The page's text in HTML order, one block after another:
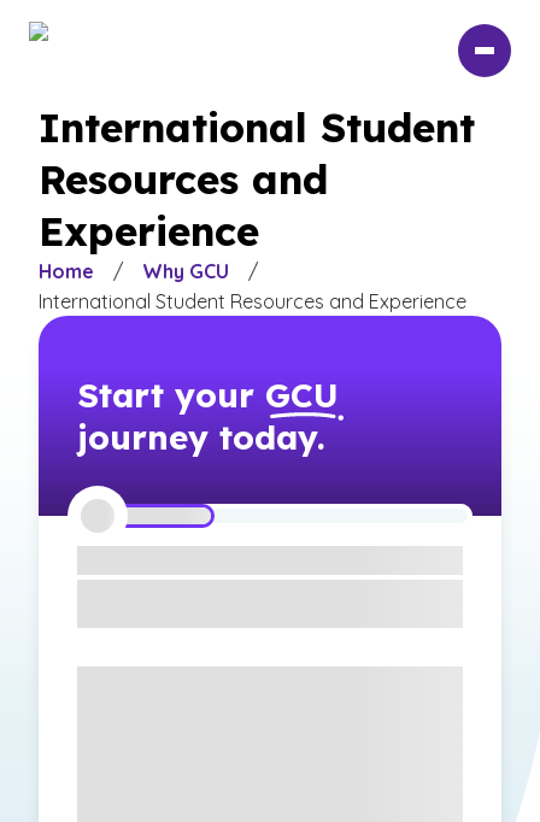
International Student
Resources and
Experience
Home / Why GCU
/
International Student Resources and Experience
Start your GCU
journey today.